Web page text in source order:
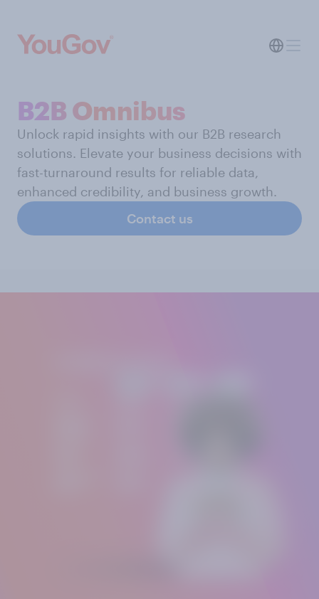
B2B Omnibus
Unlock rapid insights with our B2B research
solutions. Elevate your business decisions with
fast-turnaround results for reliable data,
enhanced credibility, and business growth.
Contact us